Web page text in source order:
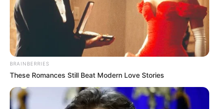
BRAINBERRIES
These Romances Still Beat Modern Love Stories